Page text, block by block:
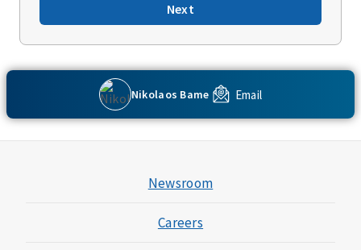
Nikolaos Bame Email
Next
Back to top
Newsroom
Careers